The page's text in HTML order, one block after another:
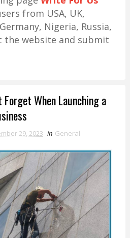
from USA, UK,
Nigeria, Russia,
the website and submit
Forget When Launching a
29, 2023 in General